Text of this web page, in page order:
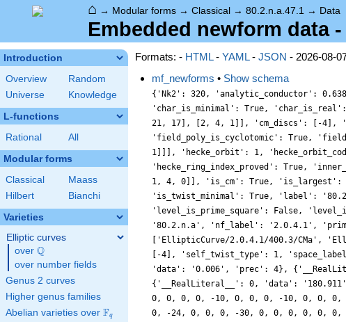
⌂ → Modular forms → Classical → 80.2.n.a.47.1 → Data
Embedded newform data -
Introduction
Overview
Random
Universe
Knowledge
L-functions
Rational All
Modular forms
Classical
Maass
Hilbert
Bianchi
Varieties
Elliptic curves
over \Q
Q
over number fields
Genus 2 curves
Higher genus families
Abelian varieties over \F_{q}
Fq
Formats: - HTML- YAML- JSON - 2026-08-
mf_newforms • Show schema
{'Nk2': 320, 'analytic_conductor':
'char_is_minimal': True,
21, 17], [2, 4, 1]], 'cm_discs': [-4],
'field_poly_is_cyclotomic': True,
1]]], 'hecke_orbit': 1,
'hecke_ring_index_proved': True,
1, 4, 0]], 'is_cm': True, 'is_largest':
'is_twist_minimal': True, 'label':
'level_is_prime_square': False,
'80.2.n.a', 'nf_label': '2.0.4.1',
['EllipticCurve/2.0.4.1/400.3/CMa',
[-4], 'self_twist_type': 1,
'data': '0.006', 'prec': 4},
{'__RealLiteral__': 0, 'data':
0, 0, 0, 0, -10, 0, 0, 0, -10, 0, 0,
0, -24, 0, 0, 0, -30, 0, 0, 0, 0, 0,